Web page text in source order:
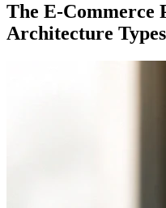
The E-Commerce
Architecture Types